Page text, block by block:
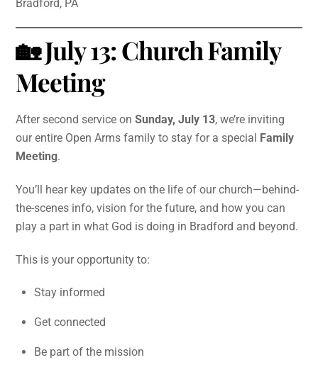
Bradford, PA
🏡 July 13: Church Family
Meeting
After second service onSunday, July 13, we’re inviting
our entire Open Arms family to stay for a special Family
Meeting.
You’ll hear key updates on the life of our church—behind-
the-scenes info, vision for the future, and how you can
play a part in what God is doing in Bradford and beyond.
This is your opportunity to:
Stay informed
Get connected
Be part of the mission